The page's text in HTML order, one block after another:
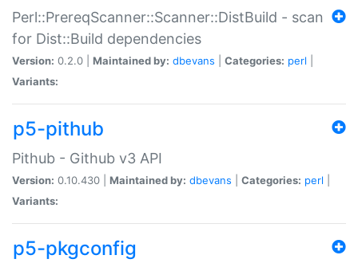
Perl::PrereqScanner::Scanner::DistBuild - scan
for Dist::Build dependencies
Version: 0.2.0 | Maintained by: dbevans Categories: perl
Variants:
p5-pithub
Pithub - Github v3 API
Version: 0.10.430 | Maintained by: dbevans Categories: perl
Variants:
p5-pkgconfig